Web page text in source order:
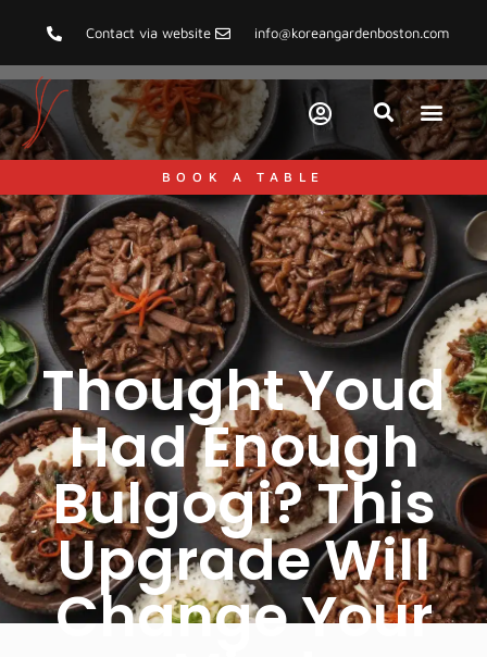
Contact via website info@koreangardenboston.com
BOOK A TABLE
Thought Youd
Had Enough
Bulgogi? This
Upgrade Will
Change Your